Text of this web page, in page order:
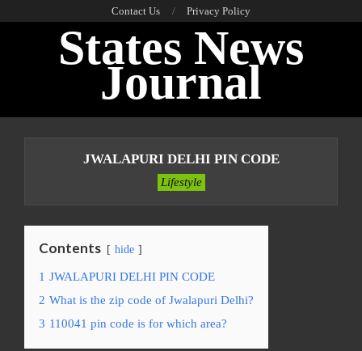
Contact Us Privacy Policy
States News
Journal
JWALAPURI DELHI PIN CODE
Lifestyle
Contents hide
1 JWALAPURI DELHI PIN CODE
2 What is the zip code of Jwalapuri Delhi?
3 110041 pin code is for which area?